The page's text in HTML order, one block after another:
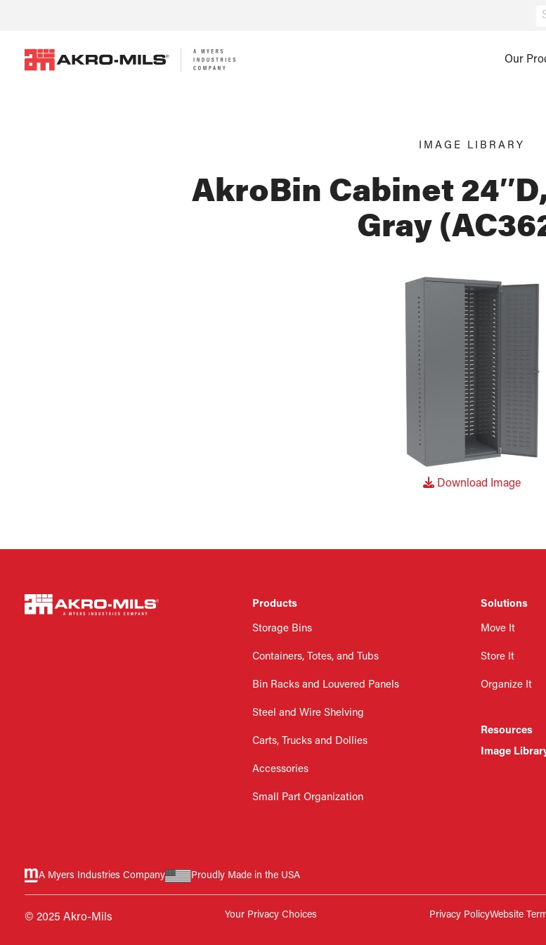
Our
IMAGE LIBRARY
AkroBin Cabinet
Gray
Download Image
Products
Storage Bins
Containers, Totes, and Tubs
Bin Racks and Louvered Panels
Steel and Wire Shelving
Carts, Trucks and Dollies
Accessories
Small Part Organization
Solutions
Move It
Store It
Organize It
Resources
Image
A Myers Industries Company Proudly Made in the USA
© 2025 Akro-Mils Your Privacy Choices Privacy PolicyWebsite